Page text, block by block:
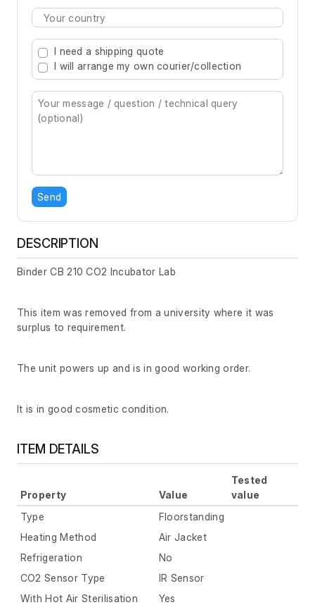
Type 2 or more characters for results.
I need a shipping quote
I will arrange my own courier/collection
Send
DESCRIPTION
Binder CB 210 CO2 Incubator Lab
This item was removed from a university where it was
surplus to requirement.
The unit powers up and is in good working order.
It is in good cosmetic condition.
ITEM DETAILS
Property Value
Tested
value
Type
Floorstanding
Heating Method
Air Jacket
Refrigeration
No
CO2 Sensor Type
IR Sensor
With Hot Air Sterilisation
Yes